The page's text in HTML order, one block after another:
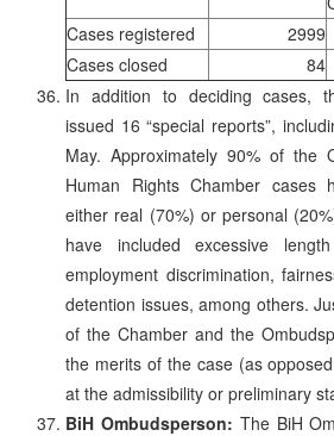
Cases registered 2999
Cases closed
84
In addition to deciding cases,
issued 16 “special reports”,
May. Approximately 90% of the
Human Rights Chamber cases
either real (70%) or personal
have included excessive
employment discrimination,
detention issues, among others.
of the Chamber and the
the merits of the case (as
at the admissibility or preliminary
BiH Ombudsperson: The BiH